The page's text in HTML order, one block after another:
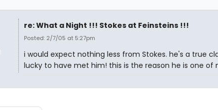
re: What a Night !!! Stokes at Feinsteins !!!
Posted: 2/7/05 at 5:27pm
i would expect nothing less from Stokes. he's a true
lucky to have met him! this is the reason he is one of